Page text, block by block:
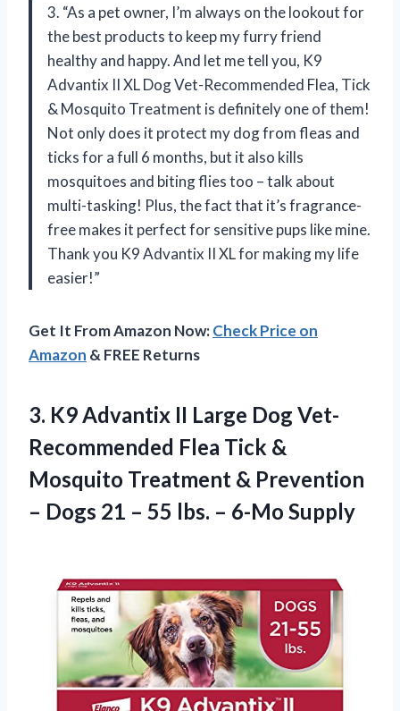
3. “As a pet owner, I’m always on the lookout for
the best products to keep my furry friend
healthy and happy. And let me tell you, K9
Advantix II XL Dog Vet-Recommended Flea, Tick
& Mosquito Treatment is definitely one of them!
Not only does it protect my dog from fleas and
ticks for a full 6 months, but it also kills
mosquitoes and biting flies too – talk about
multi-tasking! Plus, the fact that it’s fragrance-
free makes it perfect for sensitive pups like mine.
Thank you K9 Advantix II XL for making my life
easier!”
Get It From Amazon Now:Check Price on
Amazon & FREE Returns
3. K9 Advantix II Large Dog Vet-
Recommended Flea Tick &
Mosquito Treatment & Prevention
– Dogs 21 – 55 lbs. – 6-Mo Supply